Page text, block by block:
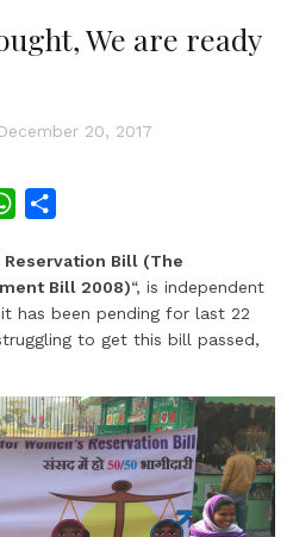
We are ready
December 20, 2017
W
a
t
s
p
a
r
e
Reservation Bill (The
Bill 2008)“, is independent
has been pending for last 22
to get this bill passed,